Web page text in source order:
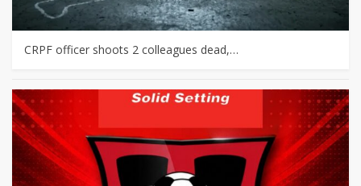
CRPF officer shoots 2 colleagues dead,…